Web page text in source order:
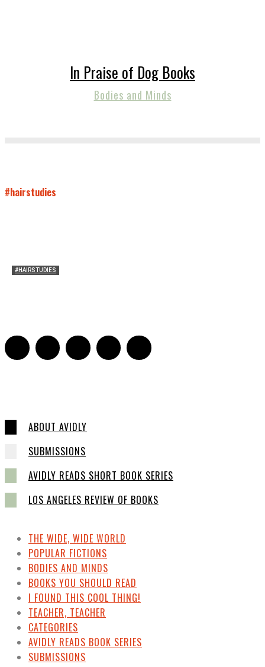
In Praise of Dog Books
Bodies and Minds
#hairstudies
#HAIRSTUDIES
ABOUT AVIDLY
SUBMISSIONS
AVIDLY READS SHORT BOOK SERIES
LOS ANGELES REVIEW OF BOOKS
THE WIDE, WIDE WORLD
POPULAR FICTIONS
BODIES AND MINDS
BOOKS YOU SHOULD READ
I FOUND THIS COOL THING!
TEACHER, TEACHER
CATEGORIES
AVIDLY READS BOOK SERIES
SUBMISSIONS